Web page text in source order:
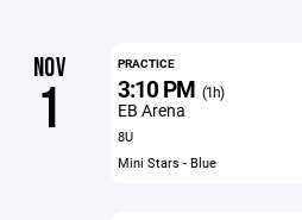
NOV
1
PRACTICE
3:10 PM (1h)
EB Arena
8U
Mini Stars - Blue